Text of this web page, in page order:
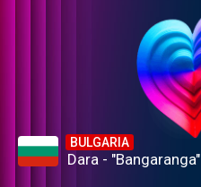
BULGARIA
Dara - "Bangaranga"